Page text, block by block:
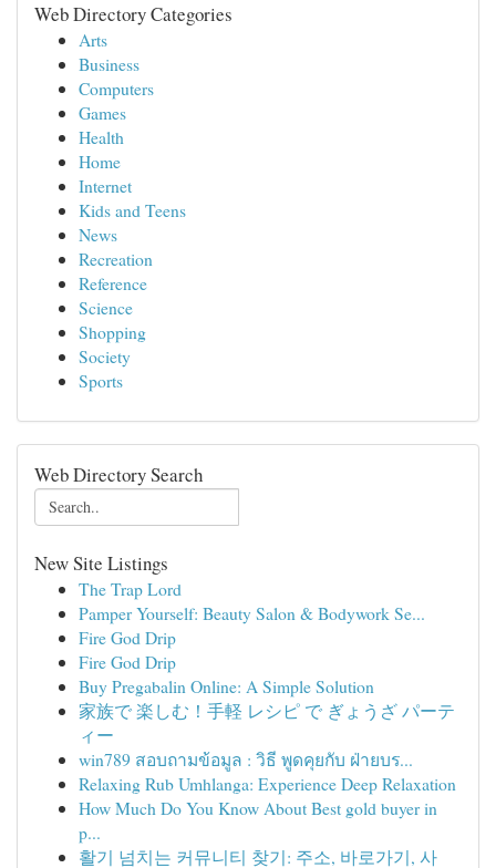
Web Directory Categories
Arts
Business
Computers
Games
Health
Home
Internet
Kids and Teens
News
Recreation
Reference
Science
Shopping
Society
Sports
Web Directory Search
New Site Listings
The Trap Lord
Pamper Yourself: Beauty Salon & Bodywork Se...
Fire God Drip
Fire God Drip
Buy Pregabalin Online: A Simple Solution
家族で 楽しむ！手軽 レシピ で ぎょうざ パーテ
ィー
win789 สอบถามข้อมูล : วิธี พูดคุยกับ ฝ่ายบร...
Relaxing Rub Umhlanga: Experience Deep Relaxation
How Much Do You Know About Best gold buyer in
p...
활기 넘치는 커뮤니티 찾기: 주소, 바로가기, 사